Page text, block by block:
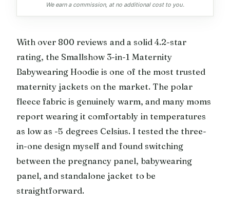
We earn a commission, at no additional cost to you.
With over 800 reviews and a solid 4.2-star
rating, the Smallshow 3-in-1 Maternity
Babywearing Hoodie is one of the most trusted
maternity jackets on the market. The polar
fleece fabric is genuinely warm, and many moms
report wearing it comfortably in temperatures
as low as -5 degrees Celsius. I tested the three-
in-one design myself and found switching
between the pregnancy panel, babywearing
panel, and standalone jacket to be
straightforward.